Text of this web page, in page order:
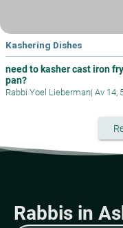
Kashering Dishes
need to kasher cast iron
pan?
Rabbi Yoel Lieberman| Av 14,
Rabbis in